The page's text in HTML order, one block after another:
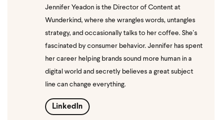
Jennifer Yeadon is the Director of Content at
Wunderkind, where she wrangles words, untangles
strategy, and occasionally talks to her coffee. She’s
fascinated by consumer behavior. Jennifer has spent
her career helping brands sound more human in a
digital world and secretly believes a great subject
line can change everything.
LinkedIn